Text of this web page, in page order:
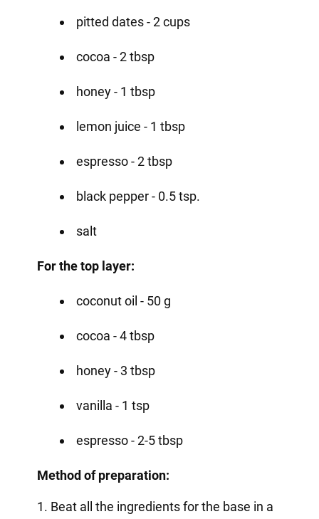
pitted dates - 2 cups
cocoa - 2 tbsp
honey - 1 tbsp
lemon juice - 1 tbsp
espresso - 2 tbsp
black pepper - 0.5 tsp.
salt
For the top layer:
coconut oil - 50 g
cocoa - 4 tbsp
honey - 3 tbsp
vanilla - 1 tsp
espresso - 2-5 tbsp
Method of preparation:
1. Beat all the ingredients for the base in a